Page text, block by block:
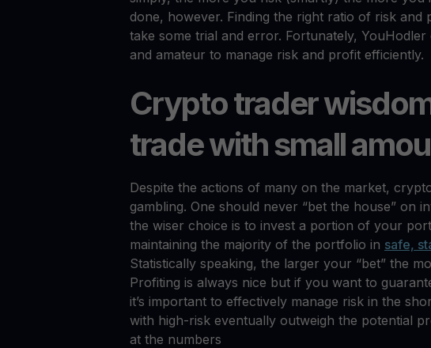
done, however. Finding the right ratio of risk and
take some trial and error. Fortunately,
and amateur to manage risk and profit efficiently.
Crypto trader
trade with small
Despite the actions of many on the market,
gambling. One should never “bet the house” on
the wiser choice is to invest a portion of your
maintaining the majority of the portfolio in safe,
Statistically speaking, the larger your “bet” the
Profiting is always nice but if you want to
it’s important to effectively manage risk in the
with high-risk eventually outweigh the potential
at the numbers